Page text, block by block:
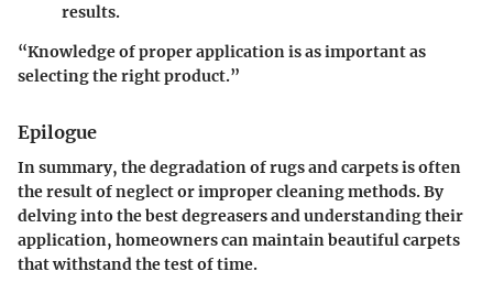
results.
“Knowledge of proper application is as important as
selecting the right product.”
Epilogue
In summary, the degradation of rugs and carpets is often
the result of neglect or improper cleaning methods. By
delving into the best degreasers and understanding their
application, homeowners can maintain beautiful carpets
that withstand the test of time.